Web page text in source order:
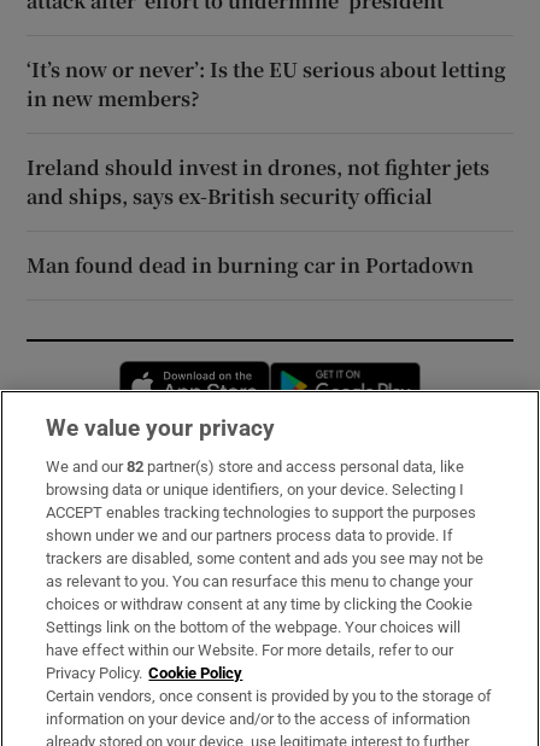
‘It’s now or never’: Is the EU serious about letting
in new members?
Ireland should invest in drones, not fighter jets
and ships, says ex-British security official
Man found dead in burning car in Portadown
Opens in new window
Subscribe
Support
About Us
Irish Times Products & Services
OUR PARTNERS:
We value your privacy
We and our82 partner(s) store and access personal data, like
browsing data or unique identifiers, on your device. Selecting I
ACCEPT enables tracking technologies to support the purposes
shown under we and our partners process data to provide. If
trackers are disabled, some content and ads you see may not be
as relevant to you. You can resurface this menu to change your
choices or withdraw consent at any time by clicking the Cookie
Settings link on the bottom of the webpage. Your choices will
have effect within our Website. For more details, refer to our
Privacy Policy. Cookie Policy
Certain vendors, once consent is provided by you to the storage of
information on your device and/or to the access of information
already stored on your device, use legitimate interest to further